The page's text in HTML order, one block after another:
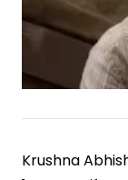
Krushna